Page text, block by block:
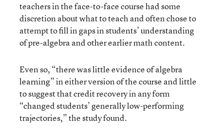
teachers in the face-to-face course had some
discretion about what to teach and often chose to
attempt to fill in gaps in students’ understanding
of pre-algebra and other earlier math content.
Even so, “there was little evidence of algebra
learning” in either version of the course and little
to suggest that credit recovery in any form
“changed students’ generally low-performing
trajectories,” the study found.